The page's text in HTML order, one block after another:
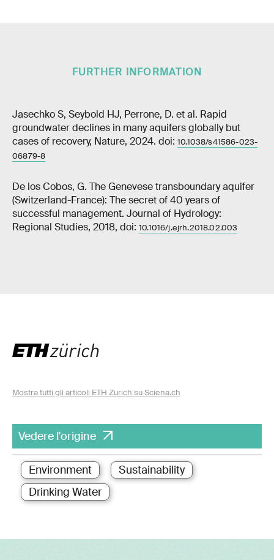
FURTHER INFORMATION
Jasechko S, Seybold HJ, Perrone, D. et al. Rapid
groundwater declines in many aquifers globally but
cases of recovery, Nature, 2024. doi: 10.1038/s41586-023-
06879-8
De los Cobos, G. The Genevese transboundary aquifer
(Switzerland-France): The secret of 40 years of
successful management. Journal of Hydrology:
Regional Studies, 2018, doi: 10.1016/j.ejrh.2018.02.003
Mostra tutti gli articoli ETH Zurich su Sciena.ch
Vedere l'origine
Environment
Sustainability
Drinking Water